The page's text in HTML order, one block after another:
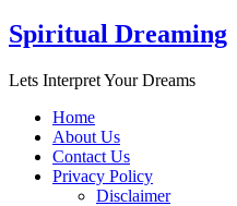
Spiritual Dreaming
Lets Interpret Your Dreams
Home
About Us
Contact Us
Privacy Policy
Disclaimer